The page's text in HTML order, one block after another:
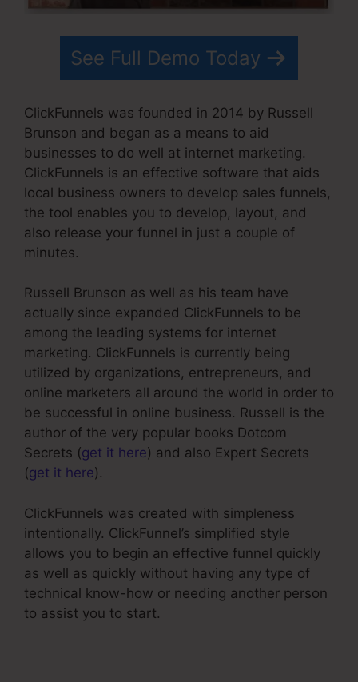
See Full Demo Today
ClickFunnels was founded in 2014 by Russell
Brunson and began as a means to aid
businesses to do well at internet marketing.
ClickFunnels is an effective software that aids
local business owners to develop sales funnels,
the tool enables you to develop, layout, and
also release your funnel in just a couple of
minutes.
Russell Brunson as well as his team have
actually since expanded ClickFunnels to be
among the leading systems for internet
marketing. ClickFunnels is currently being
utilized by organizations, entrepreneurs, and
online marketers all around the world in order to
be successful in online business. Russell is the
author of the very popular books Dotcom
Secrets (get it here) and also Expert Secrets
(get it here).
ClickFunnels was created with simpleness
intentionally. ClickFunnel’s simplified style
allows you to begin an effective funnel quickly
as well as quickly without having any type of
technical know-how or needing another person
to assist you to start.